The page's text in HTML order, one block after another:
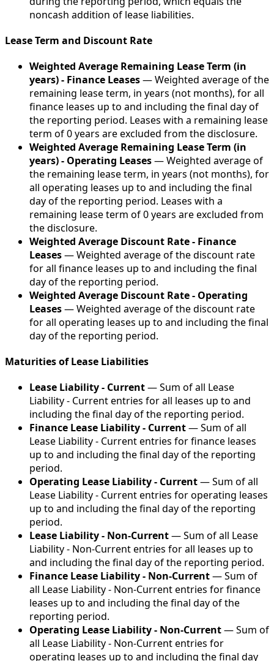
noncash addition of lease liabilities.
Lease Term and Discount Rate
Weighted Average Remaining Lease Term (in
years) - Finance Leases— Weighted average of the
remaining lease term, in years (not months), for all
finance leases up to and including the final day of
the reporting period. Leases with a remaining lease
term of 0 years are excluded from the disclosure.
Weighted Average Remaining Lease Term (in
years) - Operating Leases— Weighted average of
the remaining lease term, in years (not months), for
all operating leases up to and including the final
day of the reporting period. Leases with a
remaining lease term of 0 years are excluded from
the disclosure.
Weighted Average Discount Rate - Finance
Leases— Weighted average of the discount rate
for all finance leases up to and including the final
day of the reporting period.
Weighted Average Discount Rate - Operating
Leases— Weighted average of the discount rate
for all operating leases up to and including the final
day of the reporting period.
Maturities of Lease Liabilities
Lease Liability - Current— Sum of all Lease
Liability - Current entries for all leases up to and
including the final day of the reporting period.
Finance Lease Liability - Current— Sum of all
Lease Liability - Current entries for finance leases
up to and including the final day of the reporting
period.
Operating Lease Liability - Current— Sum of all
Lease Liability - Current entries for operating leases
up to and including the final day of the reporting
period.
Lease Liability - Non-Current— Sum of all Lease
Liability - Non-Current entries for all leases up to
and including the final day of the reporting period.
Finance Lease Liability - Non-Current— Sum of
all Lease Liability - Non-Current entries for finance
leases up to and including the final day of the
reporting period.
Operating Lease Liability - Non-Current— Sum of
all Lease Liability - Non-Current entries for
operating leases up to and including the final day